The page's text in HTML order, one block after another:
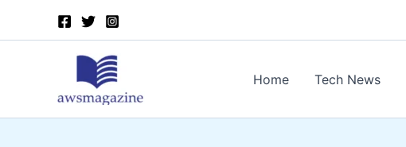
Home Tech News